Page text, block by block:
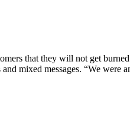
that they will not get
mixed messages. “We were